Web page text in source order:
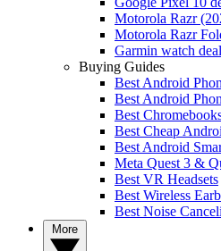
Motorola Razr
Motorola Razr
Garmin watch
Buying Guides
Best Android
Best Android
Best
Best Cheap
Best Android
Meta Quest 3 &
Best VR Headsets
Best Wireless
Best Noise